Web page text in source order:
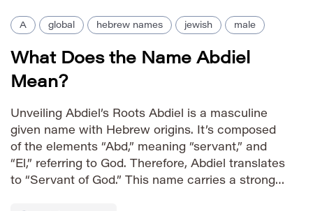
A global hebrew names jewish male
What Does the Name Abdiel
Mean?
Unveiling Abdiel’s Roots Abdiel is a masculine
given name with Hebrew origins. It’s composed
of the elements “Abd,” meaning “servant,” and
“El,” referring to God. Therefore, Abdiel translates
to “Servant of God.” This name carries a strong